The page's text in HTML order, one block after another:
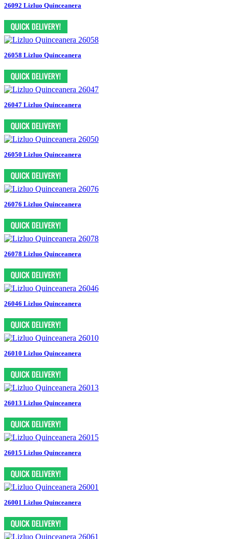
26092 Lizluo Quinceanera
26058 Lizluo Quinceanera
26047 Lizluo Quinceanera
26050 Lizluo Quinceanera
26076 Lizluo Quinceanera
26078 Lizluo Quinceanera
26046 Lizluo Quinceanera
26010 Lizluo Quinceanera
26013 Lizluo Quinceanera
26015 Lizluo Quinceanera
26001 Lizluo Quinceanera